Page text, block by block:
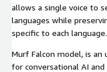
allows a single voice to
languages while
specific to each language.
Murf Falcon model, is
for conversational AI